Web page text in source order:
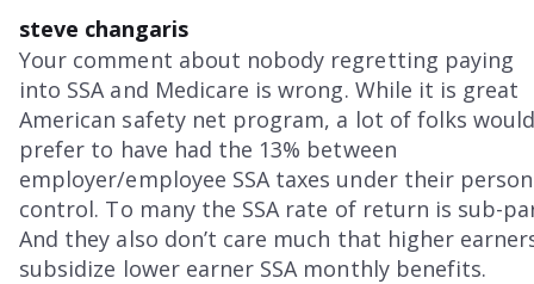
steve changaris
Your comment about nobody regretting paying
into SSA and Medicare is wrong. While it is great
American safety net program, a lot of folks
prefer to have had the 13% between
employer/employee SSA taxes under their
control. To many the SSA rate of return is sub-
And they also don’t care much that higher
subsidize lower earner SSA monthly benefits.